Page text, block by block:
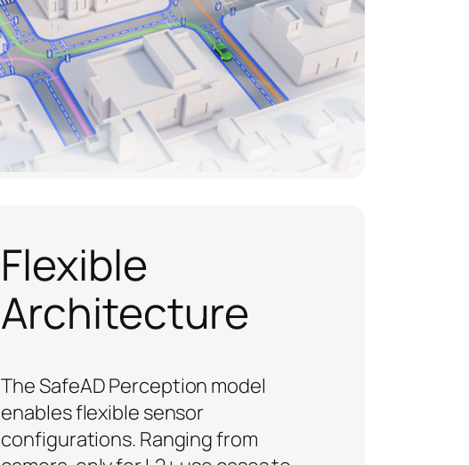
Flexible
Architecture
The SafeAD Perception model
enables flexible sensor
configurations. Ranging from